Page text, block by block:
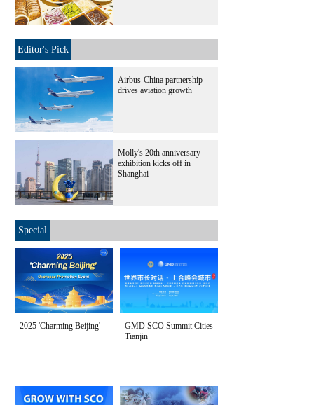
Editor's Pick
Airbus-China partnership
drives aviation growth
Molly's 20th anniversary
exhibition kicks off in
Shanghai
Special
2025 'Charming Beijing'
GMD SCO Summit Cities
Tianjin